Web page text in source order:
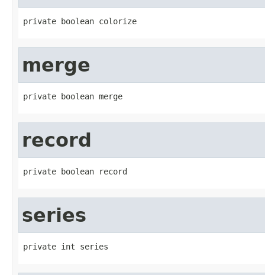
private boolean colorize
merge
private boolean merge
record
private boolean record
series
private int series